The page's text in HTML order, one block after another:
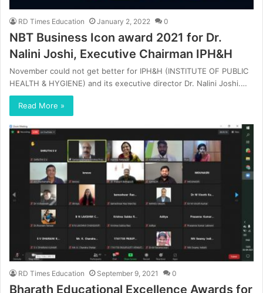
RD Times Education January 2, 2022 0
NBT Business Icon award 2021 for Dr.
Nalini Joshi, Executive Chairman IPH&H
November could not get better for IPH&H (INSTITUTE OF PUBLIC
HEALTH & HYGIENE) and its executive director Dr. Nalini Joshi.…
Read More »
RD Times Education September 9, 2021 0
Bharath Educational Excellence Awards for